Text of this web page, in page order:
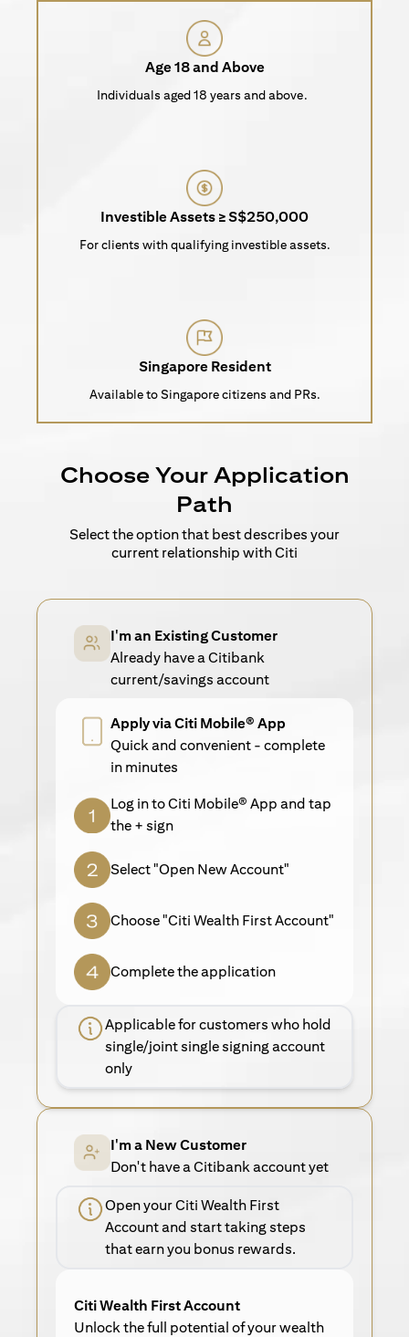
Age 18 and Above
Individuals aged 18 years and above.
Investible Assets ≥ S$250,000
For clients with qualifying investible assets.
Singapore Resident
Available to Singapore citizens and PRs.
Choose Your Application
Path
Select the option that best describes your
current relationship with Citi
I'm an Existing Customer
Already have a Citibank
current/savings account
Apply via Citi Mobile® App
Quick and convenient - complete
in minutes
Log in to Citi Mobile® App and tap
the + sign
Select "Open New Account"
Choose "Citi Wealth First Account"
Complete the application
Applicable for customers who hold
single/joint single signing account
only
I'm a New Customer
Don't have a Citibank account yet
Open your Citi Wealth First
Account and start taking steps
that earn you bonus rewards.
Citi Wealth First Account
Unlock the full potential of your wealth